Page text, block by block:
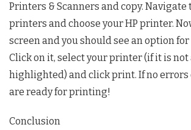
Printers & Scanners and copy.
printers and choose your HP printer.
screen and you should see an option for
Click on it, select your printer (if it is
highlighted) and click print. If no errors
are ready for printing!
Conclusion